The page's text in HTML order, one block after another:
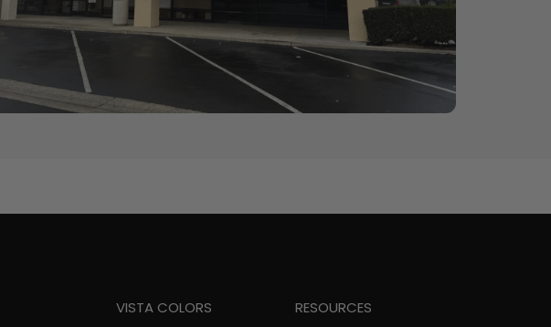
VISTA COLORS RESOURCES